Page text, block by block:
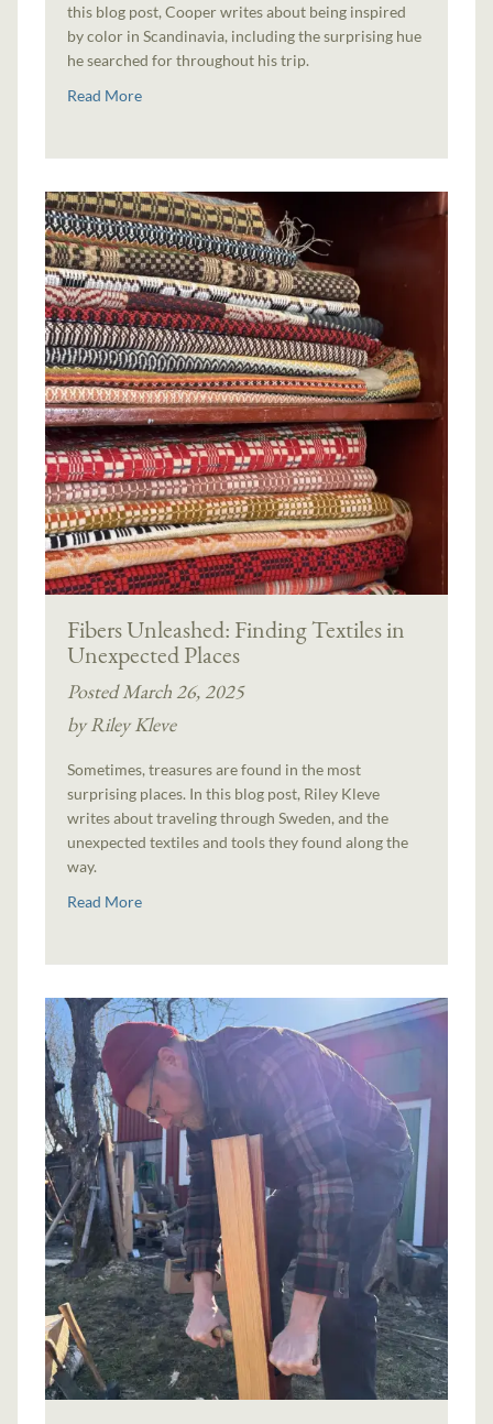
this blog post, Cooper writes about being inspired
by color in Scandinavia, including the surprising hue
he searched for throughout his trip.
Read More
Fibers Unleashed: Finding Textiles in
Unexpected Places
Posted March 26, 2025
by Riley Kleve
Sometimes, treasures are found in the most
surprising places. In this blog post, Riley Kleve
writes about traveling through Sweden, and the
unexpected textiles and tools they found along the
way.
Read More